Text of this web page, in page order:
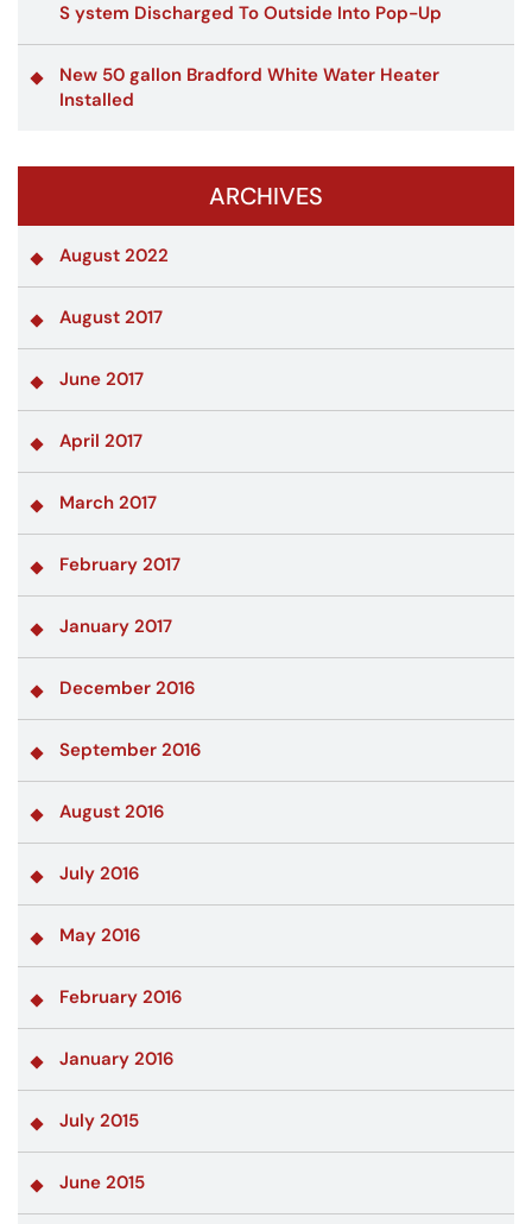
S ystem Discharged To Outside Into Pop-Up
New 50 gallon Bradford White Water Heater
Installed
ARCHIVES
August 2022
August 2017
June 2017
April 2017
March 2017
February 2017
January 2017
December 2016
September 2016
August 2016
July 2016
May 2016
February 2016
January 2016
July 2015
June 2015